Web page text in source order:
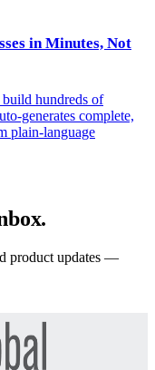
in Minutes, Not
hundreds of
generates complete,
plain-language
product updates —